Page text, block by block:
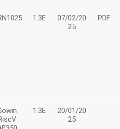
1.3E
07/02/20
25
PDF
1.3E
20/01/20
25